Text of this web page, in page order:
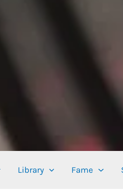
Library Fame